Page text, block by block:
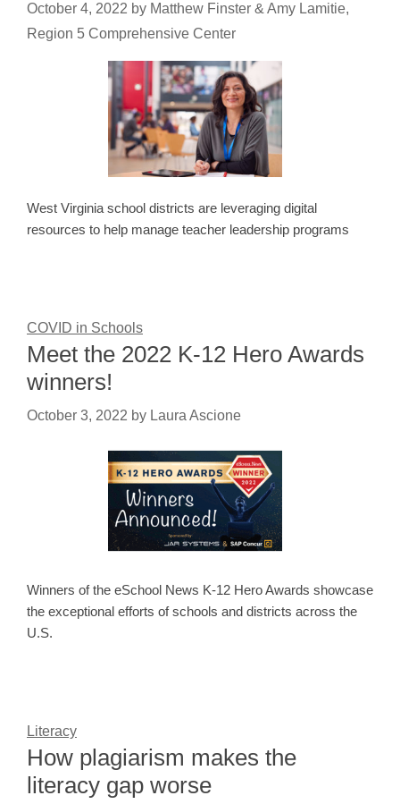
October 4, 2022 by Matthew Finster & Amy Lamitie,
Region 5 Comprehensive Center
West Virginia school districts are leveraging digital
resources to help manage teacher leadership programs
COVID in Schools
Meet the 2022 K-12 Hero Awards
winners!
October 3, 2022 by Laura Ascione
Winners of the eSchool News K-12 Hero Awards showcase
the exceptional efforts of schools and districts across the
U.S.
Literacy
How plagiarism makes the
literacy gap worse